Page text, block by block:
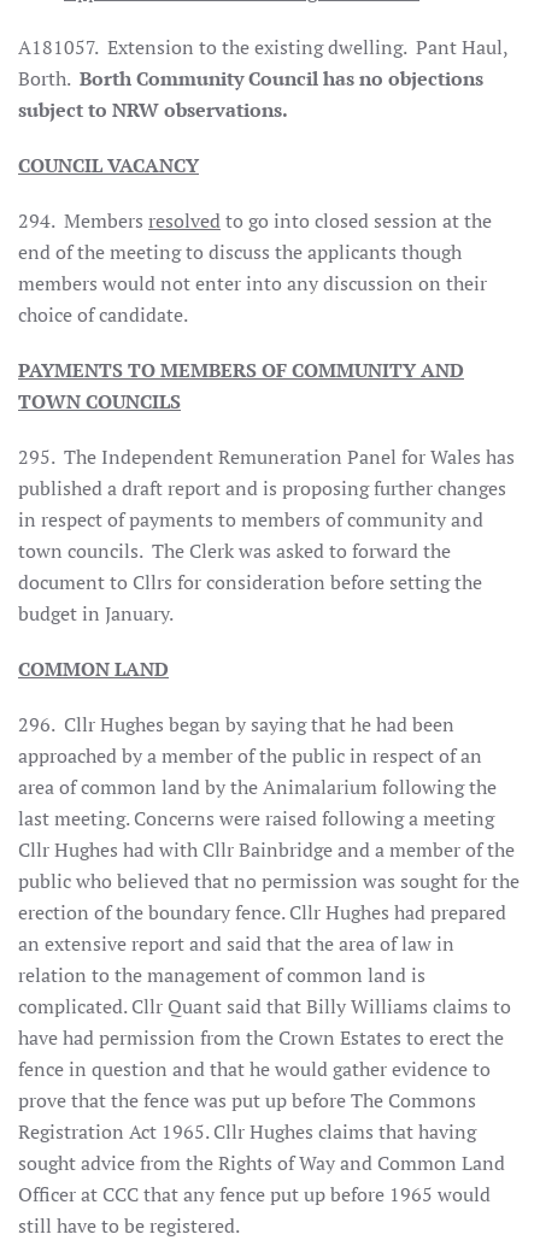
A181057. Extension to the existing dwelling. Pant Haul,
Borth. Borth Community Council has no objections
subject to NRW observations.
COUNCIL VACANCY
294. Members resolvedto go into closed session at the
end of the meeting to discuss the applicants though
members would not enter into any discussion on their
choice of candidate.
PAYMENTS TO MEMBERS OF COMMUNITY AND
TOWN COUNCILS
295. The Independent Remuneration Panel for Wales has
published a draft report and is proposing further changes
in respect of payments to members of community and
town councils. The Clerk was asked to forward the
document to Cllrs for consideration before setting the
budget in January.
COMMON LAND
296. Cllr Hughes began by saying that he had been
approached by a member of the public in respect of an
area of common land by the Animalarium following the
last meeting. Concerns were raised following a meeting
Cllr Hughes had with Cllr Bainbridge and a member of the
public who believed that no permission was sought for the
erection of the boundary fence. Cllr Hughes had prepared
an extensive report and said that the area of law in
relation to the management of common land is
complicated. Cllr Quant said that Billy Williams claims to
have had permission from the Crown Estates to erect the
fence in question and that he would gather evidence to
prove that the fence was put up before The Commons
Registration Act 1965. Cllr Hughes claims that having
sought advice from the Rights of Way and Common Land
Officer at CCC that any fence put up before 1965 would
still have to be registered.